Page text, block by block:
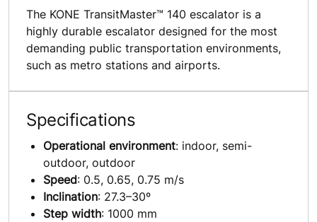
The KONE TransitMaster™ 140 escalator is a
highly durable escalator designed for the most
demanding public transportation environments,
such as metro stations and airports.
Specifications
Operational environment: indoor, semi-
outdoor, outdoor
Speed: 0.5, 0.65, 0.75 m/s
Inclination: 27.3–30º
Step width: 1000 mm